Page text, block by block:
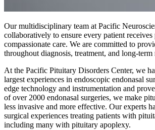
Our multidisciplinary team at Pacific
collaboratively to ensure every patient receives
compassionate care. We are committed to
throughout diagnosis, treatment, and long-term
At the Pacific Pituitary Disorders Center, we
largest experiences in endoscopic endonasal
edge technology and instrumentation and
of over 2000 endonasal surgeries, we make
less invasive and more effective. Our experts
surgical experiences treating patients with
including many with pituitary apoplexy.